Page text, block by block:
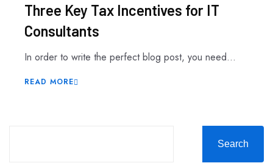
Three Key Tax Incentives for IT
Consultants
In order to write the perfect blog post, you need...
READ MORE
Search